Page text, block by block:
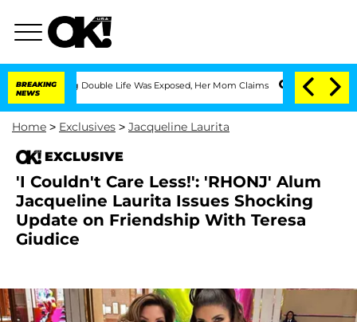
BREAKING
NEWS
Double Life Was Exposed, Her Mom Claims 'Love Island USA' Stars
Home > Exclusives > Jacqueline Laurita
EXCLUSIVE
'I Couldn't Care Less!': 'RHONJ' Alum
Jacqueline Laurita Issues Shocking
Update on Friendship With Teresa
Giudice